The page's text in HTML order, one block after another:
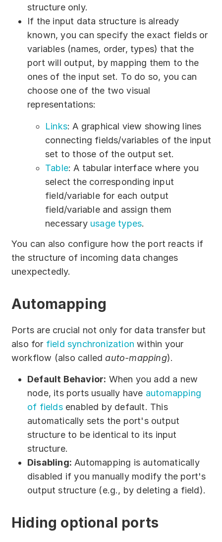
structure only.
If the input data structure is already
known, you can specify the exact fields or
variables (names, order, types) that the
port will output, by mapping them to the
ones of the input set. To do so, you can
choose one of the two visual
representations:
Links: A graphical view showing lines
connecting fields/variables of the input
set to those of the output set.
Table: A tabular interface where you
select the corresponding input
field/variable for each output
field/variable and assign them
necessary usage types.
You can also configure how the port reacts if
the structure of incoming data changes
unexpectedly.
Automapping
Ports are crucial not only for data transfer but
also for field synchronization within your
workflow (also calledauto-mapping).
Default Behavior: When you add a new
node, its ports usually have automapping
of fieldsenabled by default. This
automatically sets the port's output
structure to be identical to its input
structure.
Disabling: Automapping is automatically
disabled if you manually modify the port's
output structure (e.g., by deleting a field).
Hiding optional ports